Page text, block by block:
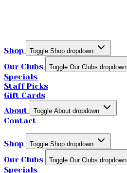
Shop Toggle Shop dropdown
Our Clubs Toggle Our Clubs dropdown
Specials
Staff Picks
Gift Cards
About
Toggle About dropdown
Contact
Shop Toggle Shop dropdown
Our Clubs Toggle Our Clubs dropdown
Specials